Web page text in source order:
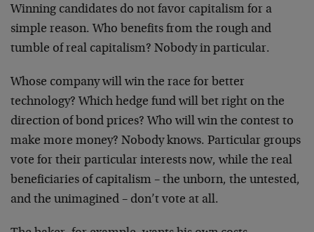
Winning candidates do not favor capitalism for a
simple reason. Who benefits from the rough and
tumble of real capitalism? Nobody in particular.
Whose company will win the race for better
technology? Which hedge fund will bet right on the
direction of bond prices? Who will win the contest to
make more money? Nobody knows. Particular groups
vote for their particular interests now, while the real
beneficiaries of capitalism – the unborn, the untested,
and the unimagined – don’t vote at all.